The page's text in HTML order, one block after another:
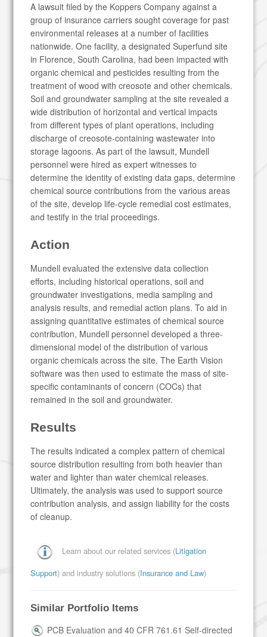
A lawsuit filed by the Koppers Company against a
group of insurance carriers sought coverage for past
environmental releases at a number of facilities
nationwide. One facility, a designated Superfund site
in Florence, South Carolina, had been impacted with
organic chemical and pesticides resulting from the
treatment of wood with creosote and other chemicals.
Soil and groundwater sampling at the site revealed a
wide distribution of horizontal and vertical impacts
from different types of plant operations, including
discharge of creosote-containing wastewater into
storage lagoons. As part of the lawsuit, Mundell
personnel were hired as expert witnesses to
determine the identity of existing data gaps, determine
chemical source contributions from the various areas
of the site, develop life-cycle remedial cost estimates,
and testify in the trial proceedings.
Action
Mundell evaluated the extensive data collection
efforts, including historical operations, soil and
groundwater investigations, media sampling and
analysis results, and remedial action plans. To aid in
assigning quantitative estimates of chemical source
contribution, Mundell personnel developed a three-
dimensional model of the distribution of various
organic chemicals across the site. The Earth Vision
software was then used to estimate the mass of site-
specific contaminants of concern (COCs) that
remained in the soil and groundwater.
Results
The results indicated a complex pattern of chemical
source distribution resulting from both heavier than
water and lighter than water chemical releases.
Ultimately, the analysis was used to support source
contribution analysis, and assign liability for the costs
of cleanup.
Learn about our related services (Litigation
Support) and industry solutions (Insurance and Law)
Similar Portfolio Items
PCB Evaluation and 40 CFR 761.61 Self-directed